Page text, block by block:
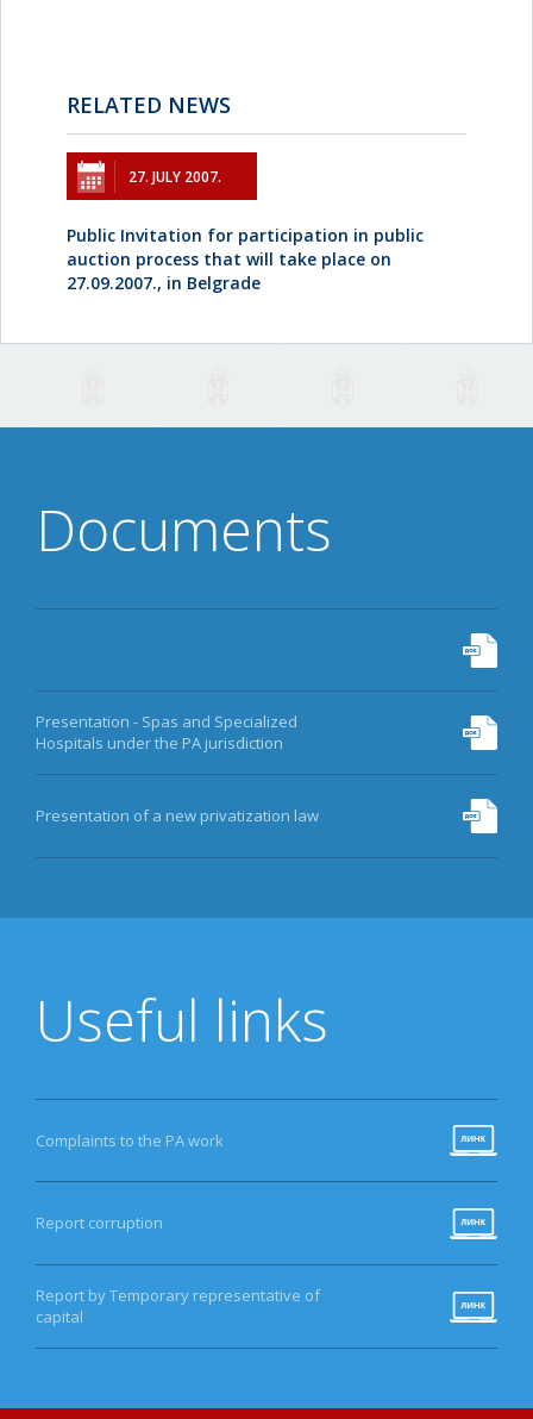
RELATED NEWS
27. JULY 2007.
Public Invitation for participation in public
auction process that will take place on
27.09.2007., in Belgrade
Documents
Presentation - Spas and Specialized
Hospitals under the PA jurisdiction
Presentation of a new privatization law
Useful links
Complaints to the PA work
Report corruption
Report by Temporary representative of
capital